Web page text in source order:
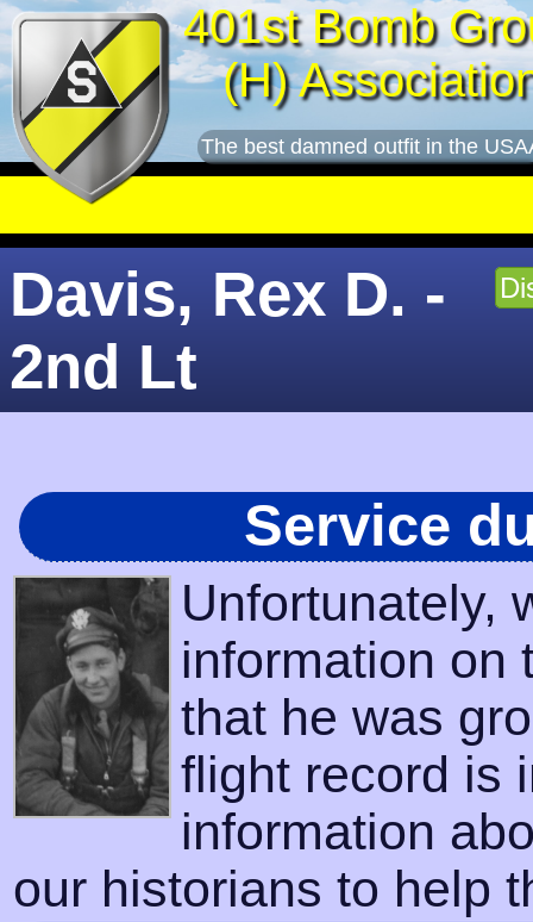
401st Bomb
(H)
The best damned outfit in the
Davis, Rex D. -
2nd Lt
Service
Unfortunately,
information on
that he was
flight record is
information
our historians to help